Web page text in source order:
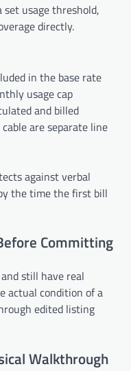
usage threshold,
directly.
in the base rate
usage cap
and billed
are separate line
against verbal
the time the first bill
Committing
still have real
actual condition of a
edited listing
Walkthrough